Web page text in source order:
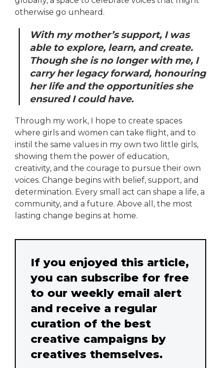
otherwise go unheard.
With my mother’s support, I was
able to explore, learn, and create.
Though she is no longer with me, I
carry her legacy forward, honouring
her life and the opportunities she
ensured I could have.
Through my work, I hope to create spaces
where girls and women can take flight, and to
instil the same values in my own two little girls,
showing them the power of education,
creativity, and the courage to pursue their own
voices. Change begins with belief, support, and
determination. Every small act can shape a life, a
community, and a future. Above all, the most
lasting change begins at home.
If you enjoyed this article,
you can subscribe for free
to our weekly email alert
and receive a regular
curation of the best
creative campaigns by
creatives themselves.